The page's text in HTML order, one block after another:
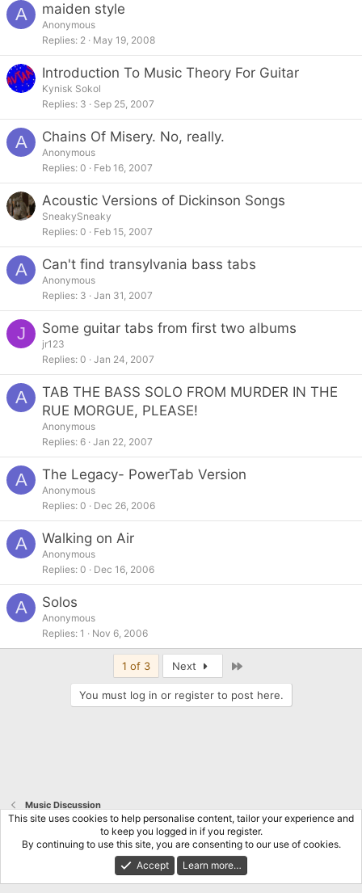
A maiden style
Anonymous
Replies 2 May 19, 2008
Introduction To Music Theory For Guitar
Kynisk Sokol
Replies 3 Sep 25, 2007
A Chains Of Misery. No, really.
Anonymous
Replies 0 Feb 16, 2007
Acoustic Versions of Dickinson Songs
SneakySneaky
Replies 0 Feb 15, 2007
A Can't find transylvania bass tabs
Anonymous
Replies 3 Jan 31, 2007
J Some guitar tabs from first two albums
jr123
Replies 0 Jan 24, 2007
A
TAB THE BASS SOLO FROM MURDER IN THE
RUE MORGUE, PLEASE!
Anonymous
Replies 6 Jan 22, 2007
A The Legacy- PowerTab Version
Anonymous
Replies 0 Dec 26, 2006
A Walking on Air
Anonymous
Replies 0 Dec 16, 2006
A Solos
Anonymous
Replies 1 Nov 6, 2006
1 of 3 Next
You must log in or register to post here.
Music Discussion
Terms and rules Privacy policy Help Home
S
Community platform by XenForo® © 2010-2026 XenForo Ltd.
This site uses cookies to help personalise content, tailor your experience and
to keep you logged in if you register.
By continuing to use this site, you are consenting to our use of cookies.
Accept
Learn more…